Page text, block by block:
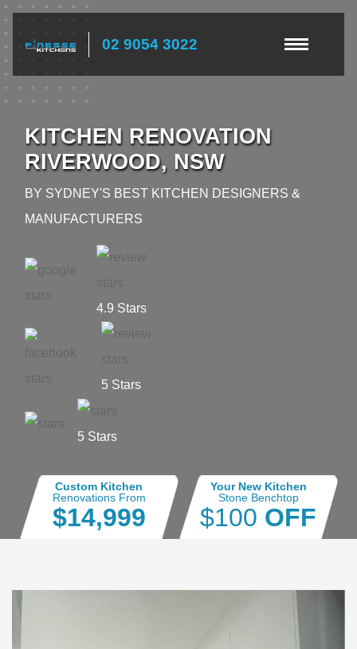
02 9054 3022
Custom Kitchen
Renovations From
$14,999
Your New Kitchen
Stone Benchtop
$100 OFF
KITCHEN RENOVATION
RIVERWOOD, NSW
BY SYDNEY'S BEST KITCHEN DESIGNERS &
MANUFACTURERS
4.9 Stars
5 Stars
5 Stars